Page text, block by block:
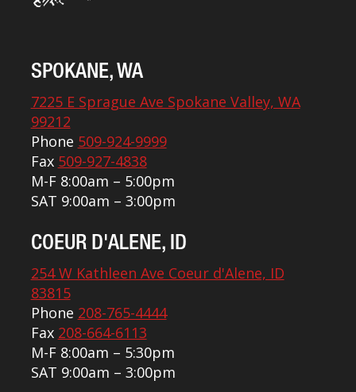
SPOKANE, WA
7225 E Sprague Ave Spokane Valley, WA
99212
Phone 509-924-9999
Fax 509-927-4838
M-F 8:00am – 5:00pm
SAT 9:00am – 3:00pm
COEUR D'ALENE, ID
254 W Kathleen Ave Coeur d'Alene, ID
83815
Phone 208-765-4444
Fax 208-664-6113
M-F 8:00am – 5:30pm
SAT 9:00am – 3:00pm